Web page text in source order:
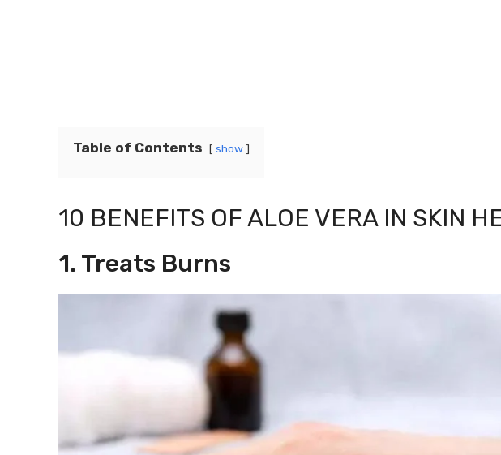
Table of Contents show
10 BENEFITS OF ALOE VERA IN SKIN
1. Treats Burns